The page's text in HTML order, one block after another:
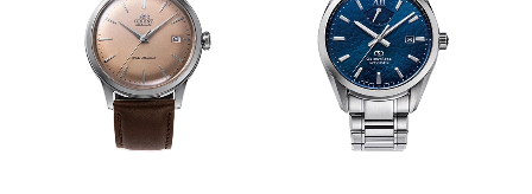
Function